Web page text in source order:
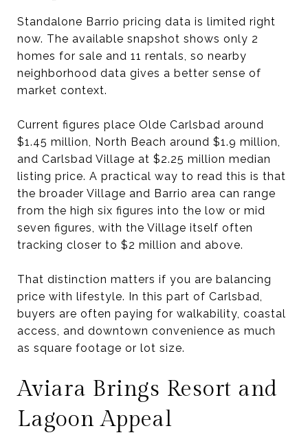
Standalone Barrio pricing data is limited right
now. The available snapshot shows only 2
homes for sale and 11 rentals, so nearby
neighborhood data gives a better sense of
market context.
Current figures place Olde Carlsbad around
$1.45 million, North Beach around $1.9 million,
and Carlsbad Village at $2.25 million median
listing price. A practical way to read this is that
the broader Village and Barrio area can range
from the high six figures into the low or mid
seven figures, with the Village itself often
tracking closer to $2 million and above.
That distinction matters if you are balancing
price with lifestyle. In this part of Carlsbad,
buyers are often paying for walkability, coastal
access, and downtown convenience as much
as square footage or lot size.
Aviara Brings Resort and
Lagoon Appeal